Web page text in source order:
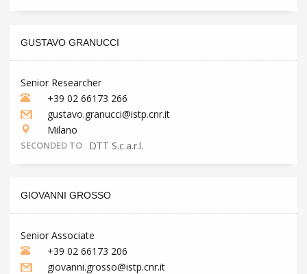
GUSTAVO GRANUCCI
Senior Researcher
+39 02 66173 266
gustavo.granucci@istp.cnr.it
Milano
SECONDED TO DTT S.c.a.r.l.
GIOVANNI GROSSO
Senior Associate
+39 02 66173 206
giovanni.grosso@istp.cnr.it